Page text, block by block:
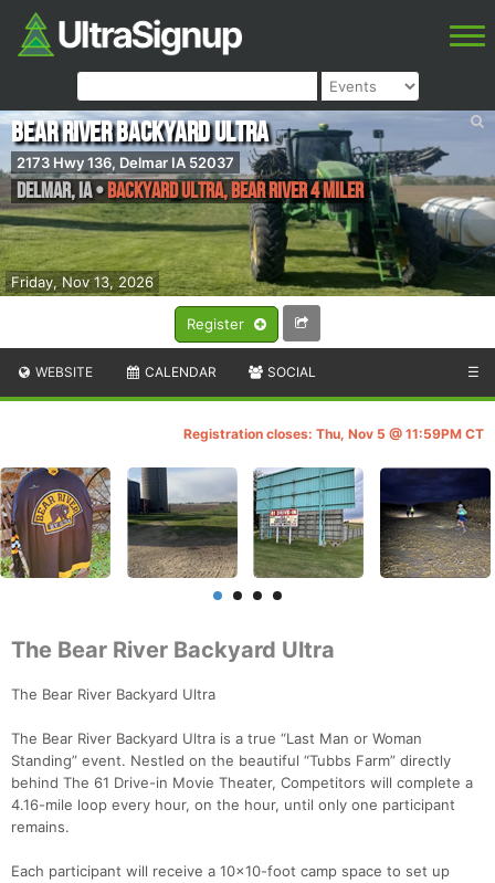
Register
Friday, Nov 13, 2026
Bear River Backyard Ultra
2173 Hwy 136, Delmar IA 52037
Delmar,IA•Backyard Ultra, Bear river 4 Miler
WEBSITE CALENDAR SOCIAL ☰
Registration closes: Thu, Nov 5 @ 11:59PM CT
The Bear River Backyard Ultra
The Bear River Backyard Ultra
The Bear River Backyard Ultra is a true “Last Man or Woman
Standing” event. Nestled on the beautiful “Tubbs Farm” directly
behind The 61 Drive-in Movie Theater, Competitors will complete a
4.16-mile loop every hour, on the hour, until only one participant
remains.
Each participant will receive a 10x10-foot camp space to set up